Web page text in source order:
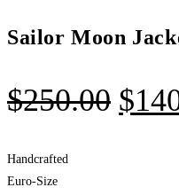
Sailor Moon
$250.00 $
Handcrafted
Euro-Size